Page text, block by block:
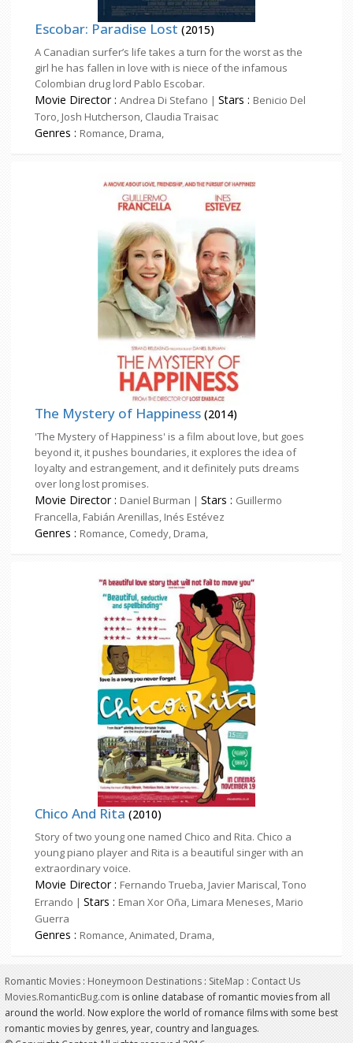
Escobar: Paradise Lost (2015)
A Canadian surfer’s life takes a turn for the worst as the
girl he has fallen in love with is niece of the infamous
Colombian drug lord Pablo Escobar.
Movie Director : Andrea Di Stefano | Stars : Benicio Del
Toro, Josh Hutcherson, Claudia Traisac
Genres : Romance, Drama,
The Mystery of Happiness (2014)
'The Mystery of Happiness' is a film about love, but goes
beyond it, it pushes boundaries, it explores the idea of
loyalty and estrangement, and it definitely puts dreams
over long lost promises.
Movie Director : Daniel Burman | Stars : Guillermo
Francella, Fabián Arenillas, Inés Estévez
Genres : Romance, Comedy, Drama,
Chico And Rita (2010)
Story of two young one named Chico and Rita. Chico a
young piano player and Rita is a beautiful singer with an
extraordinary voice.
Movie Director : Fernando Trueba, Javier Mariscal, Tono
Errando | Stars : Eman Xor Oña, Limara Meneses, Mario
Guerra
Genres : Romance, Animated, Drama,
Romantic Movies : Honeymoon Destinations : SiteMap : Contact Us
Movies.RomanticBug.com is online database of romantic movies from all
around the world. Now explore the world of romance films with some best
romantic movies by genres, year, country and languages.